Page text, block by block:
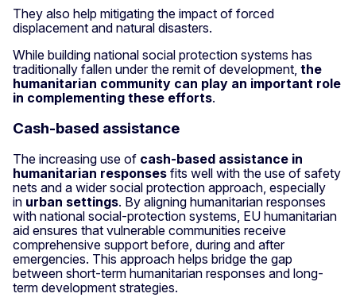
They also help mitigating the impact of forced
displacement and natural disasters.
While building national social protection systems has
traditionally fallen under the remit of development, the
humanitarian community can play an important role
in complementing these efforts.
Cash-based assistance
The increasing use of cash-based assistance in
humanitarian responses fits well with the use of safety
nets and a wider social protection approach, especially
in urban settings. By aligning humanitarian responses
with national social-protection systems, EU humanitarian
aid ensures that vulnerable communities receive
comprehensive support before, during and after
emergencies. This approach helps bridge the gap
between short-term humanitarian responses and long-
term development strategies.